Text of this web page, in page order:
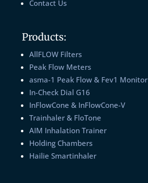
Contact Us
Products:
AllFLOW Filters
Peak Flow Meters
asma-1 Peak Flow & Fev1 Monitor
In-Check Dial G16
InFlowCone & InFlowCone-V
Trainhaler & FloTone
AIM Inhalation Trainer
Holding Chambers
Hailie Smartinhaler